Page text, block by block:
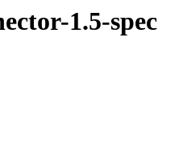
1.5-spec